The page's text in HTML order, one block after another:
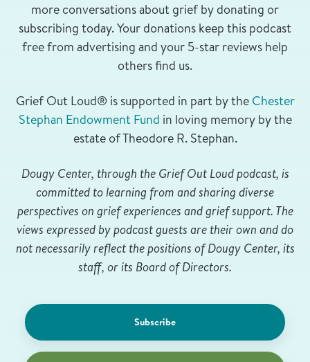
more conversations about grief by donating or
subscribing today. Your donations keep this podcast
free from advertising and your 5-star reviews help
others find us.
Grief Out Loud® is supported in part by the Chester
Stephan Endowment Fund in loving memory by the
estate of Theodore R. Stephan.
Dougy Center, through the Grief Out Loud podcast, is
committed to learning from and sharing diverse
perspectives on grief experiences and grief support. The
views expressed by podcast guests are their own and do
not necessarily reflect the positions of Dougy Center, its
staff, or its Board of Directors.
Subscribe